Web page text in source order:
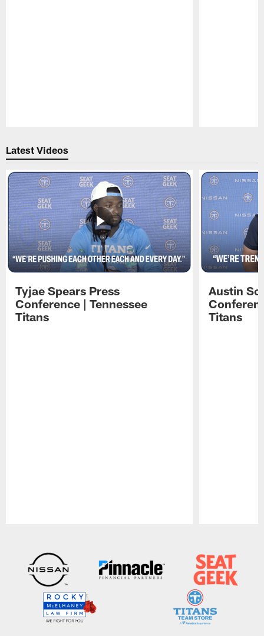
Latest Videos
Tyjae Spears Press
Conference | Tennessee
Titans
Austin
Titans